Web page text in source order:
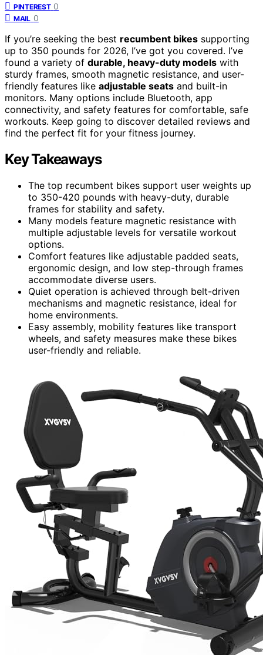
PINTEREST 0
MAIL 0
If you’re seeking the best recumbent bikes supporting
up to 350 pounds for 2026, I’ve got you covered. I’ve
found a variety of durable, heavy-duty models with
sturdy frames, smooth magnetic resistance, and user-
friendly features like adjustable seats and built-in
monitors. Many options include Bluetooth, app
connectivity, and safety features for comfortable, safe
workouts. Keep going to discover detailed reviews and
find the perfect fit for your fitness journey.
Key Takeaways
The top recumbent bikes support user weights up
to 350-420 pounds with heavy-duty, durable
frames for stability and safety.
Many models feature magnetic resistance with
multiple adjustable levels for versatile workout
options.
Comfort features like adjustable padded seats,
ergonomic design, and low step-through frames
accommodate diverse users.
Quiet operation is achieved through belt-driven
mechanisms and magnetic resistance, ideal for
home environments.
Easy assembly, mobility features like transport
wheels, and safety measures make these bikes
user-friendly and reliable.